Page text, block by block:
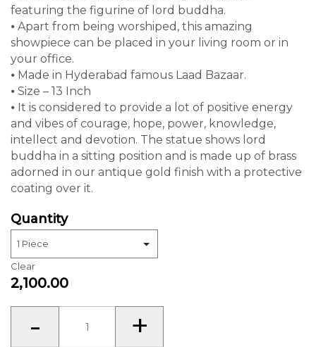
Clear
2,100.00
-
Gautama
Buddha
Metal
Statue
quantity
+
Add to Cart
Enter Zip code and check the deliverables